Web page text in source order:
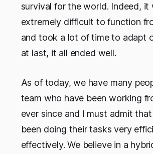
survival for the world. Indeed, it
extremely difficult to function
and took a lot of time to adapt
at last, it all ended well.
As of today, we have many
team who have been working
ever since and I must admit
been doing their tasks very
effectively. We believe in a